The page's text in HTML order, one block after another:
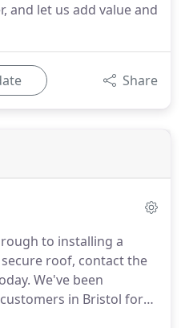
and let us add value and
Share
to installing a
roof, contact the
We've been
in Bristol for
problem we haven't